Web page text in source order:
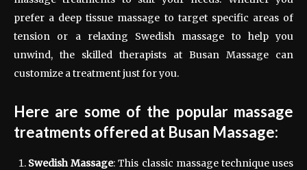
prefer a deep tissue massage to target specific areas of
tension or a relaxing Swedish massage to help you
unwind, the skilled therapists at Busan Massage can
customize a treatment just for you.
Here are some of the popular massage
treatments offered at Busan Massage:
Swedish Massage: This classic massage technique uses